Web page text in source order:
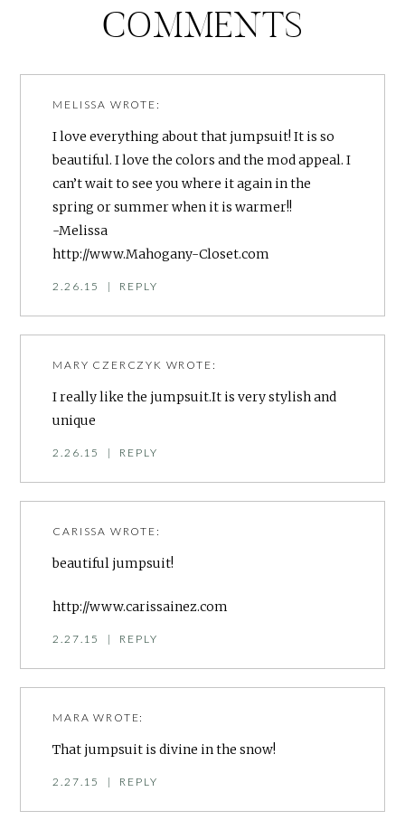
COMMENTS
MELISSA WROTE:
I love everything about that jumpsuit! It is so
beautiful. I love the colors and the mod appeal. I
can’t wait to see you where it again in the
spring or summer when it is warmer!!
-Melissa
http://www.Mahogany-Closet.com
2.26.15 | REPLY
MARY CZERCZYK WROTE:
I really like the jumpsuit.It is very stylish and
unique
2.26.15 | REPLY
CARISSA WROTE:
beautiful jumpsuit!
http://www.carissainez.com
2.27.15 | REPLY
MARA WROTE:
That jumpsuit is divine in the snow!
2.27.15 | REPLY